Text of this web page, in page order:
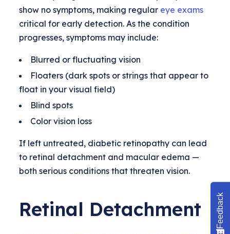
show no symptoms, making regular eye exams
critical for early detection. As the condition
progresses, symptoms may include:
Blurred or fluctuating vision
Floaters (dark spots or strings that appear to
float in your visual field)
Blind spots
Color vision loss
If left untreated, diabetic retinopathy can lead
to retinal detachment and macular edema —
both serious conditions that threaten vision.
Retinal Detachment Feedback